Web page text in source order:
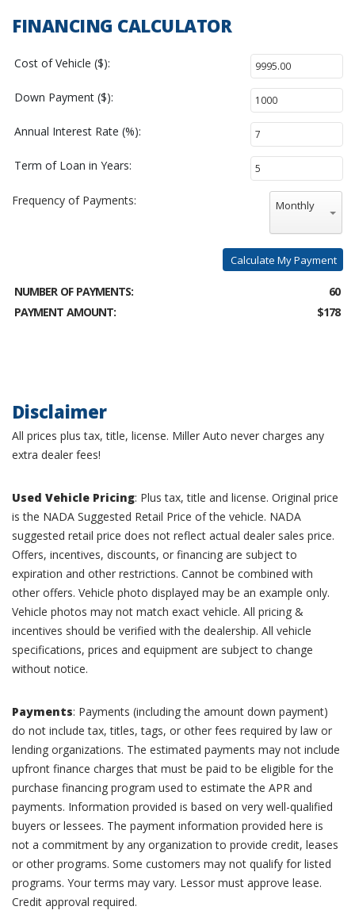
FINANCING CALCULATOR
Cost of Vehicle ($):
Down Payment ($):
Annual Interest Rate (%):
Term of Loan in Years:
Frequency of Payments: Monthly
Calculate My Payment
NUMBER OF PAYMENTS:
60
PAYMENT AMOUNT:
$178
Disclaimer
All prices plus tax, title, license. Miller Auto never charges any
extra dealer fees!
Used Vehicle Pricing: Plus tax, title and license. Original price
is the NADA Suggested Retail Price of the vehicle. NADA
suggested retail price does not reflect actual dealer sales price.
Offers, incentives, discounts, or financing are subject to
expiration and other restrictions. Cannot be combined with
other offers. Vehicle photo displayed may be an example only.
Vehicle photos may not match exact vehicle. All pricing &
incentives should be verified with the dealership. All vehicle
specifications, prices and equipment are subject to change
without notice.
Payments: Payments (including the amount down payment)
do not include tax, titles, tags, or other fees required by law or
lending organizations. The estimated payments may not include
upfront finance charges that must be paid to be eligible for the
purchase financing program used to estimate the APR and
payments. Information provided is based on very well-qualified
buyers or lessees. The payment information provided here is
not a commitment by any organization to provide credit, leases
or other programs. Some customers may not qualify for listed
programs. Your terms may vary. Lessor must approve lease.
Credit approval required.